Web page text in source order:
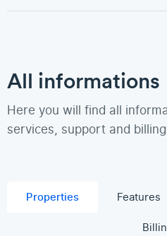
All informations
Here you will find all
services, support and
Properties Features